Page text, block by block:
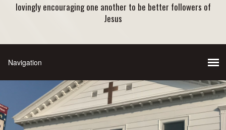
lovingly encouraging one another to be better followers of
Jesus